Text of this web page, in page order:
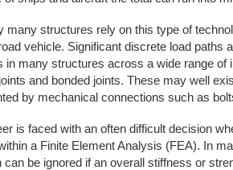
DACH
Eastern Europe
many structures rely on this type of
vehicle. Significant discrete load paths
in many structures across a wide range of
and bonded joints. These may well
by mechanical connections such as
is faced with an often difficult decision
a Finite Element Analysis (FEA). In
can be ignored if an overall stiffness or